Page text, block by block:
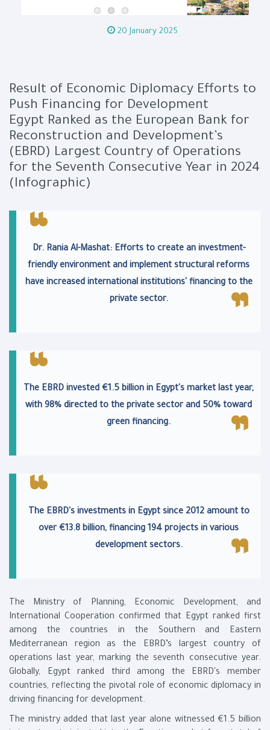
20 January 2025
Result of Economic Diplomacy Efforts to
Push Financing for Development
Egypt Ranked as the European Bank for
Reconstruction and Development’s
(EBRD) Largest Country of Operations
for the Seventh Consecutive Year in 2024
(Infographic)
Dr. Rania Al-Mashat: Efforts to create an investment-
friendly environment and implement structural reforms
have increased international institutions' financing to the
private sector.
The EBRD invested €1.5 billion in Egypt's market last year,
with 98% directed to the private sector and 50% toward
green financing.
The EBRD's investments in Egypt since 2012 amount to
over €13.8 billion, financing 194 projects in various
development sectors.
The Ministry of Planning, Economic Development, and
International Cooperation confirmed that Egypt ranked first
among the countries in the Southern and Eastern
Mediterranean region as the EBRD’s largest country of
operations last year, marking the seventh consecutive year.
Globally, Egypt ranked third among the EBRD's member
countries, reflecting the pivotal role of economic diplomacy in
driving financing for development.
The ministry added that last year alone witnessed €1.5 billion